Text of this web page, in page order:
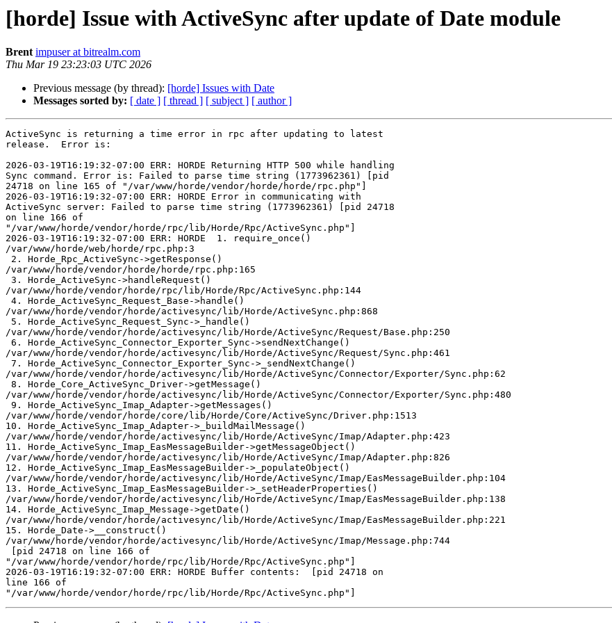
[horde] Issue with ActiveSync after update of Date module
Brent impuser at bitrealm.com
Thu Mar 19 23:23:03 UTC 2026
Previous message (by thread): [horde] Issues with Date
Messages sorted by: [ date ] [ thread ] [ subject ] [ author ]
ActiveSync is returning a time error in rpc after updating to latest
release.  Error is:
2026-03-19T16:19:32-07:00 ERR: HORDE Returning HTTP 500 while handling
Sync command. Error is: Failed to parse time string (1773962361) [pid
24718 on line 165 of "/var/www/horde/vendor/horde/horde/rpc.php"]
2026-03-19T16:19:32-07:00 ERR: HORDE Error in communicating with
ActiveSync server: Failed to parse time string (1773962361) [pid 24718
on line 166 of
"/var/www/horde/vendor/horde/rpc/lib/Horde/Rpc/ActiveSync.php"]
2026-03-19T16:19:32-07:00 ERR: HORDE  1. require_once()
/var/www/horde/web/horde/rpc.php:3
2. Horde_Rpc_ActiveSync->getResponse()
/var/www/horde/vendor/horde/horde/rpc.php:165
3. Horde_ActiveSync->handleRequest()
/var/www/horde/vendor/horde/rpc/lib/Horde/Rpc/ActiveSync.php:144
4. Horde_ActiveSync_Request_Base->handle()
/var/www/horde/vendor/horde/activesync/lib/Horde/ActiveSync.php:868
5. Horde_ActiveSync_Request_Sync->_handle()
/var/www/horde/vendor/horde/activesync/lib/Horde/ActiveSync/Request/Base.php:250
6. Horde_ActiveSync_Connector_Exporter_Sync->sendNextChange()
/var/www/horde/vendor/horde/activesync/lib/Horde/ActiveSync/Request/Sync.php:461
7. Horde_ActiveSync_Connector_Exporter_Sync->_sendNextChange()
/var/www/horde/vendor/horde/activesync/lib/Horde/ActiveSync/Connector/Exporter/Sync.php:62
8. Horde_Core_ActiveSync_Driver->getMessage()
/var/www/horde/vendor/horde/activesync/lib/Horde/ActiveSync/Connector/Exporter/Sync.php:480
9. Horde_ActiveSync_Imap_Adapter->getMessages()
/var/www/horde/vendor/horde/core/lib/Horde/Core/ActiveSync/Driver.php:1513
10. Horde_ActiveSync_Imap_Adapter->_buildMailMessage()
/var/www/horde/vendor/horde/activesync/lib/Horde/ActiveSync/Imap/Adapter.php:423
11. Horde_ActiveSync_Imap_EasMessageBuilder->getMessageObject()
/var/www/horde/vendor/horde/activesync/lib/Horde/ActiveSync/Imap/Adapter.php:826
12. Horde_ActiveSync_Imap_EasMessageBuilder->_populateObject()
/var/www/horde/vendor/horde/activesync/lib/Horde/ActiveSync/Imap/EasMessageBuilder.php:104
13. Horde_ActiveSync_Imap_EasMessageBuilder->_setHeaderProperties()
/var/www/horde/vendor/horde/activesync/lib/Horde/ActiveSync/Imap/EasMessageBuilder.php:138
14. Horde_ActiveSync_Imap_Message->getDate()
/var/www/horde/vendor/horde/activesync/lib/Horde/ActiveSync/Imap/EasMessageBuilder.php:221
15. Horde_Date->__construct()
/var/www/horde/vendor/horde/activesync/lib/Horde/ActiveSync/Imap/Message.php:744
[pid 24718 on line 166 of
"/var/www/horde/vendor/horde/rpc/lib/Horde/Rpc/ActiveSync.php"]
2026-03-19T16:19:32-07:00 ERR: HORDE Buffer contents:  [pid 24718 on
line 166 of